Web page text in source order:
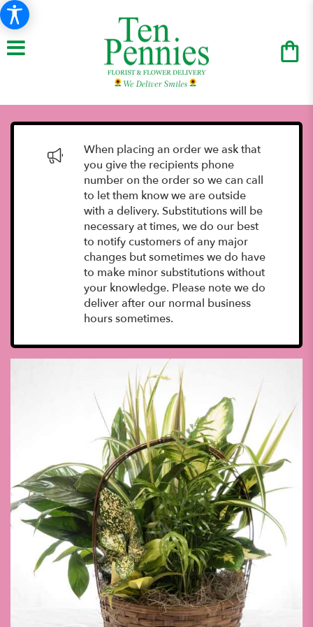
When placing an order we ask that
you give the recipients phone
number on the order so we can call
to let them know we are outside
with a delivery. Substitutions will be
necessary at times, we do our best
to notify customers of any major
changes but sometimes we do have
to make minor substitutions without
your knowledge. Please note we do
deliver after our normal business
hours sometimes.